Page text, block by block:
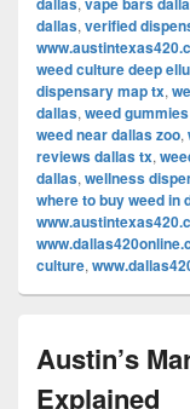
dallas, verified
weed culture deep
dispensary map tx,
dallas, weed
weed near dallas zoo,
reviews dallas tx,
dallas, wellness
where to buy weed in
culture,
Austin’s
Explained